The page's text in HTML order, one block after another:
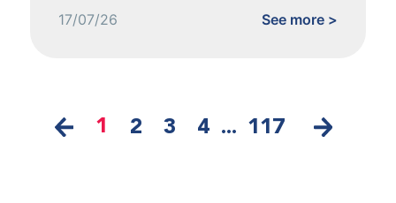
17/07/26 See more >
1 2 3 4 ... 117